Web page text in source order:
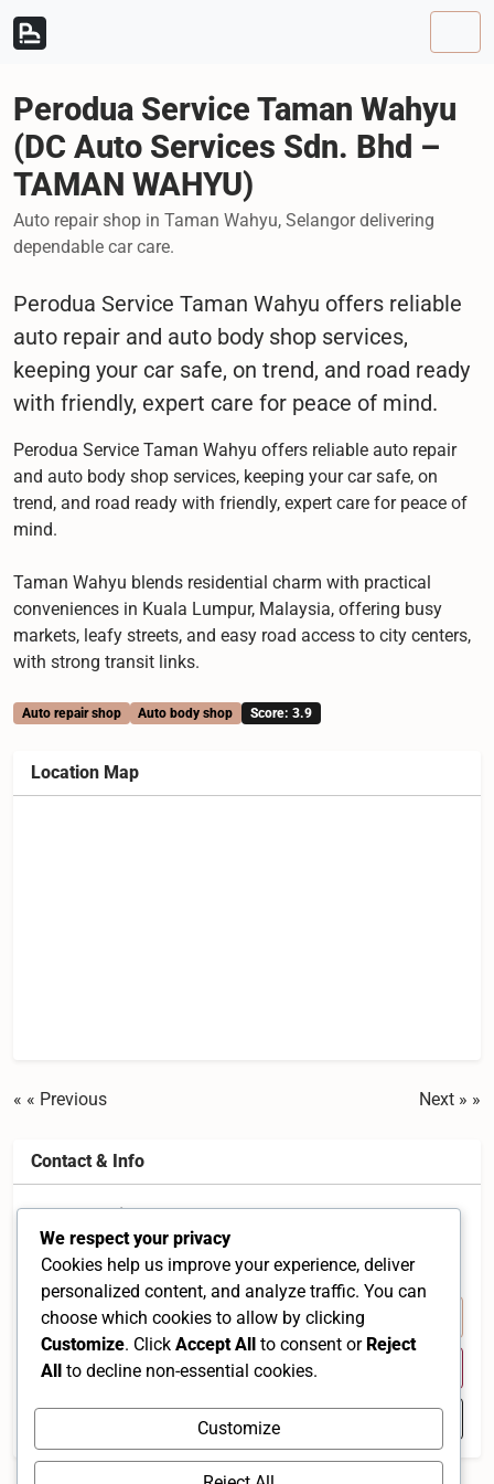
Skip to content
Skip to footer
Perodua Service Taman Wahyu
(DC Auto Services Sdn. Bhd –
TAMAN WAHYU)
Auto repair shop in Taman Wahyu, Selangor delivering
dependable car care.
Perodua Service Taman Wahyu offers reliable
auto repair and auto body shop services,
keeping your car safe, on trend, and road ready
with friendly, expert care for peace of mind.
Perodua Service Taman Wahyu offers reliable auto repair
and auto body shop services, keeping your car safe, on
trend, and road ready with friendly, expert care for peace of
mind.
Taman Wahyu blends residential charm with practical
conveniences in Kuala Lumpur, Malaysia, offering busy
markets, leafy streets, and easy road access to city centers,
with strong transit links.
Auto repair shop Auto body shop Score: 3.9
Location Map
« Previous Next »
Contact & Info
37, Jalan Sibu 17, Taman Wahyu, 68100 Kuala
Lumpur, Selangor, Malaysia
Selangor 68100 MY
+60 3-6250 9295
Visit Website
Open in Google Maps
We respect your privacy
Cookies help us improve your experience, deliver
personalized content, and analyze traffic. You can
choose which cookies to allow by clicking
Customize. Click Accept All to consent or Reject
All to decline non-essential cookies.
Customize